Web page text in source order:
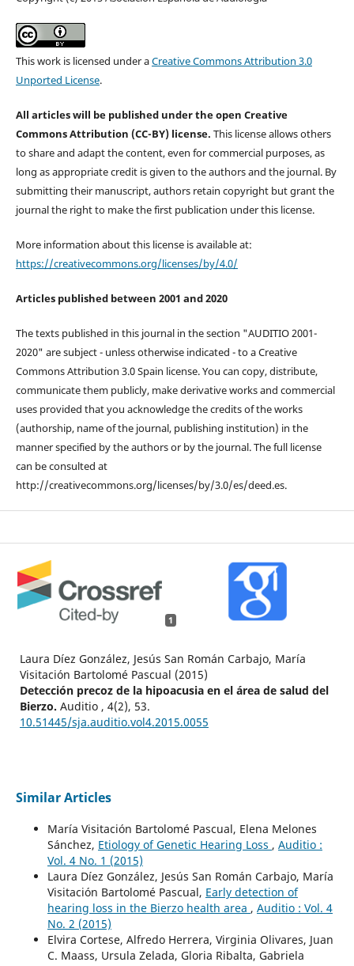
This work is licensed under aCreative Commons Attribution 3.0
Unported License.
All articles will be published under the open Creative
Commons Attribution (CC-BY) license. This license allows others
to share and adapt the content, even for commercial purposes, as
long as appropriate credit is given to the authors and the journal. By
submitting their manuscript, authors retain copyright but grant the
journal the right to make the first publication under this license.
More information about this license is available at:
https://creativecommons.org/licenses/by/4.0/
Articles published between 2001 and 2020
The texts published in this journal in the section "AUDITIO 2001-
2020" are subject - unless otherwise indicated - to a Creative
Commons Attribution 3.0 Spain license. You can copy, distribute,
communicate them publicly, make derivative works and commercial
uses provided that you acknowledge the credits of the works
(authorship, name of the journal, publishing institution) in the
manner specified by the authors or by the journal. The full license
can be consulted at
http://creativecommons.org/licenses/by/3.0/es/deed.es.
1
Laura Díez González, Jesús San Román Carbajo, María
Visitación Bartolomé Pascual (2015)
Detección precoz de la hipoacusia en el área de salud del
Bierzo. Auditio , 4(2), 53.
10.51445/sja.auditio.vol4.2015.0055
Similar Articles
María Visitación Bartolomé Pascual, Elena Melones
Sánchez, Etiology of Genetic Hearing Loss , Auditio :
Vol. 4 No. 1 (2015)
Laura Díez González, Jesús San Román Carbajo, María
Visitación Bartolomé Pascual, Early detection of
hearing loss in the Bierzo health area , Auditio : Vol. 4
No. 2 (2015)
Elvira Cortese, Alfredo Herrera, Virginia Olivares, Juan
C. Maass, Ursula Zelada, Gloria Ribalta, Gabriela